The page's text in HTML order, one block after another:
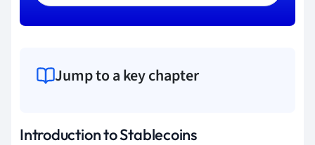
Jump to a key chapter
Introduction to Stablecoins